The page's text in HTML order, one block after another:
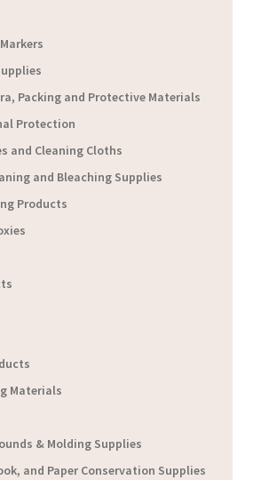
Packing and Protective Materials
Protection
and Cleaning Cloths
and Bleaching Supplies
Products
Materials
& Molding Supplies
and Paper Conservation Supplies